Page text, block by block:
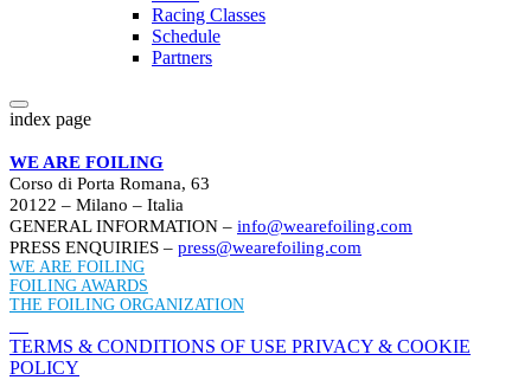
Racing Classes
Schedule
Partners
index page
WE ARE FOILING
Corso di Porta Romana, 63
20122 – Milano – Italia
GENERAL INFORMATION – info@wearefoiling.com
PRESS ENQUIRIES – press@wearefoiling.com
WE ARE FOILING
FOILING AWARDS
THE FOILING ORGANIZATION
TERMS & CONDITIONS OF USE PRIVACY & COOKIE
POLICY